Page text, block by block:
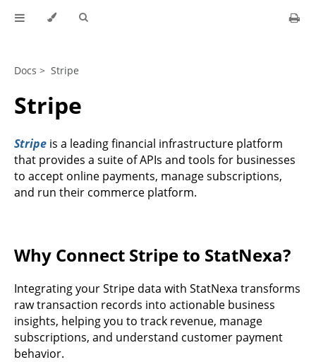
Docs > Stripe
Stripe
Stripe is a leading financial infrastructure platform
that provides a suite of APIs and tools for businesses
to accept online payments, manage subscriptions,
and run their commerce platform.
Why Connect Stripe to StatNexa?
Integrating your Stripe data with StatNexa transforms
raw transaction records into actionable business
insights, helping you to track revenue, manage
subscriptions, and understand customer payment
behavior.